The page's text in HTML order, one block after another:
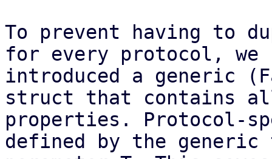
To prevent having to
for every protocol, we
introduced a generic
struct that contains all
properties. Protocol-
defined by the generic